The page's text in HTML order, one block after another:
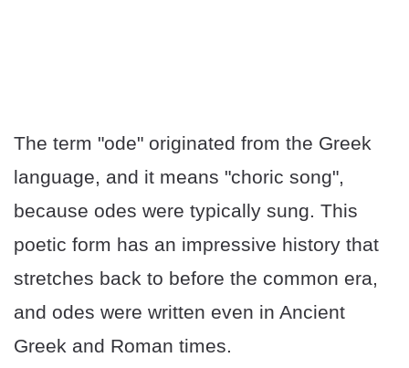
The term "ode" originated from the Greek
language, and it means "choric song",
because odes were typically sung. This
poetic form has an impressive history that
stretches back to before the common era,
and odes were written even in Ancient
Greek and Roman times.